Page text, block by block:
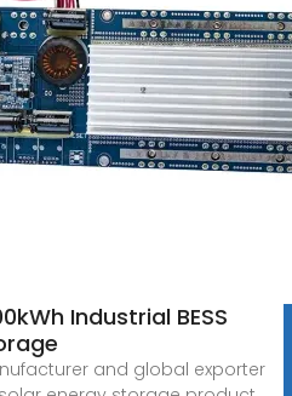
Industrial BESS
and global exporter